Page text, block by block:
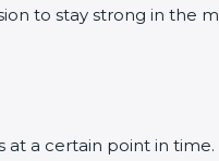
to stay strong in the
a certain point in